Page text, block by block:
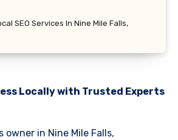
SEO Services In Nine Mile Falls,
Locally with Trusted Experts
owner in Nine Mile Falls,